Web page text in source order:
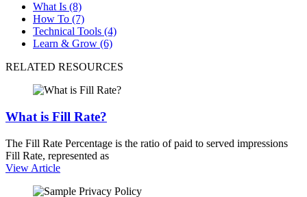
What Is (8)
How To (7)
Technical Tools (4)
Learn & Grow (6)
RELATED RESOURCES
What is Fill Rate?
The Fill Rate Percentage is the ratio of paid to served impressions
Fill Rate, represented as
View Article